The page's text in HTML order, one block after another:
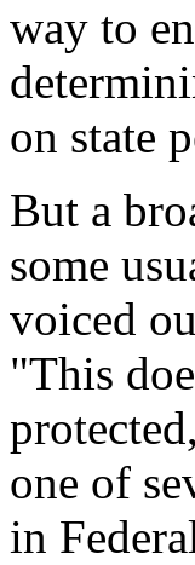
way to
on state
But a
some
voiced
"This
one of
in